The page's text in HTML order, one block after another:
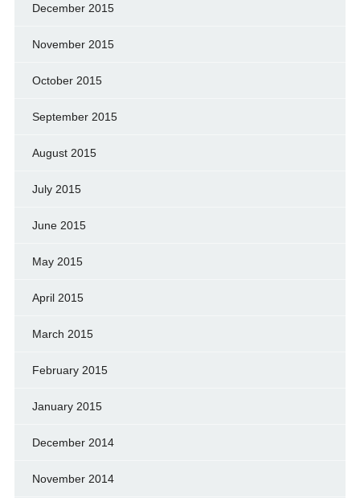
December 2015
November 2015
October 2015
September 2015
August 2015
July 2015
June 2015
May 2015
April 2015
March 2015
February 2015
January 2015
December 2014
November 2014